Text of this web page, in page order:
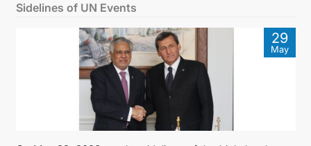
CONSULAR SERVICES
MFA
CONTACT US
Sidelines of UN Events
29
May